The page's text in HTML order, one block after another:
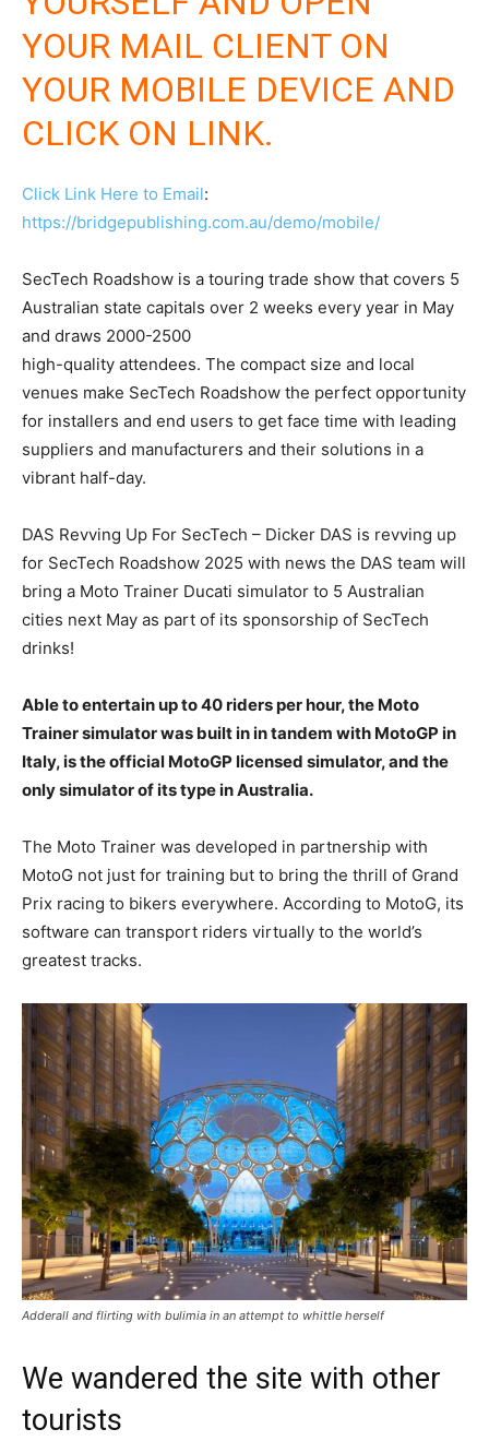
YOUR MAIL CLIENT ON
YOUR MOBILE DEVICE AND
CLICK ON LINK.
Click Link Here to Email:
https://bridgepublishing.com.au/demo/mobile/
SecTech Roadshow is a touring trade show that covers 5
Australian state capitals over 2 weeks every year in May
and draws 2000-2500
high-quality attendees. The compact size and local
venues make SecTech Roadshow the perfect opportunity
for installers and end users to get face time with leading
suppliers and manufacturers and their solutions in a
vibrant half-day.
DAS Revving Up For SecTech – Dicker DAS is revving up
for SecTech Roadshow 2025 with news the DAS team will
bring a Moto Trainer Ducati simulator to 5 Australian
cities next May as part of its sponsorship of SecTech
drinks!
Able to entertain up to 40 riders per hour, the Moto
Trainer simulator was built in in tandem with MotoGP in
Italy, is the official MotoGP licensed simulator, and the
only simulator of its type in Australia.
The Moto Trainer was developed in partnership with
MotoG not just for training but to bring the thrill of Grand
Prix racing to bikers everywhere. According to MotoG, its
software can transport riders virtually to the world’s
greatest tracks.
Adderall and flirting with bulimia in an attempt to whittle herself
We wandered the site with other
tourists